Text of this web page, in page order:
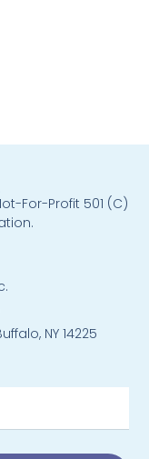
For-Profit 501 (C)
NY 14225